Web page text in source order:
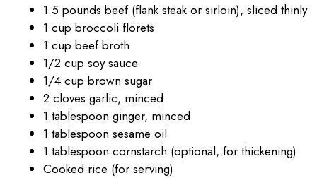
1.5 pounds beef (flank steak or sirloin), sliced thinly
1 cup broccoli florets
1 cup beef broth
1/2 cup soy sauce
1/4 cup brown sugar
2 cloves garlic, minced
1 tablespoon ginger, minced
1 tablespoon sesame oil
1 tablespoon cornstarch (optional, for thickening)
Cooked rice (for serving)